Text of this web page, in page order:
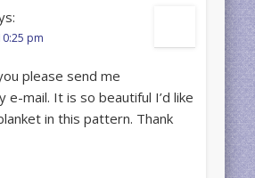
pm
please send me
e-mail. It is so beautiful I’d like
in this pattern. Thank